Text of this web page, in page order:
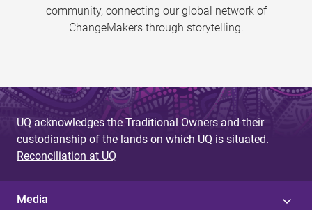
community, connecting our global network of
ChangeMakers through storytelling.
UQ acknowledges the Traditional Owners and their
custodianship of the lands on which UQ is situated.
Reconciliation at UQ
Media